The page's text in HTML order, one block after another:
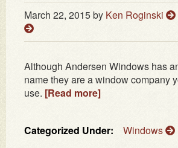
March 22, 2015by Ken Roginski
Although Andersen Windows has
name they are a window company
use. [Read more]
Categorized Under:
Windows